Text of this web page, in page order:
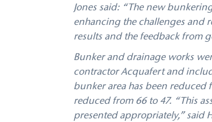
Jones said: “The new
enhancing the challenges and
results and the feedback from
Bunker and drainage works
contractor Acquafert and
bunker area has been
reduced from 66 to 47. “This
presented appropriately,” said